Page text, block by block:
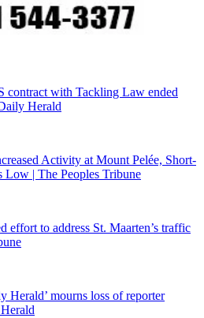
contract with Tackling Law ended
Herald
Activity at Mount Pelée, Short-
Low | The Peoples Tribune
effort to address St. Maarten’s traffic
Herald’ mourns loss of reporter